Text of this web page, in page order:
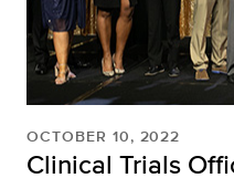
OCTOBER 10, 2022
Clinical Trials